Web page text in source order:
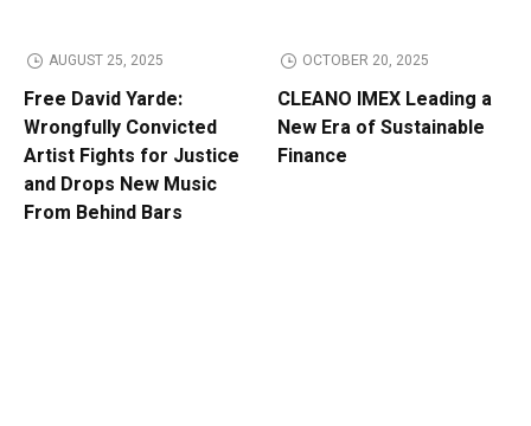
AUGUST 25, 2025
Free David Yarde:
Wrongfully Convicted
Artist Fights for Justice
and Drops New Music
From Behind Bars
OCTOBER 20, 2025
CLEANO IMEX Leading a
New Era of Sustainable
Finance